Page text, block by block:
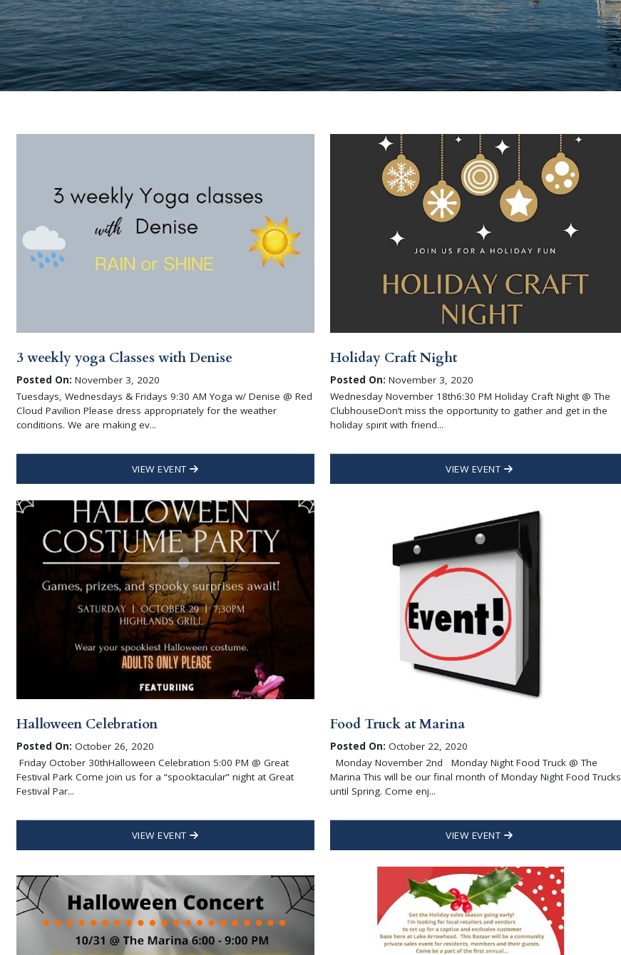
3 weekly yoga Classes with Denise
Posted On: November 3, 2020
Tuesdays, Wednesdays & Fridays 9:30 AM Yoga w/ Denise @ Red
Cloud Pavilion Please dress appropriately for the weather
conditions. We are making ev...
VIEW EVENT
Holiday Craft Night
Posted On: November 3, 2020
Wednesday November 18th6:30 PM Holiday Craft Night @ The
ClubhouseDon’t miss the opportunity to gather and get in the
holiday spirit with friend...
VIEW EVENT
Halloween Celebration
Posted On: October 26, 2020
Friday October 30thHalloween Celebration 5:00 PM @ Great
Festival Park Come join us for a “spooktacular” night at Great
Festival Par...
VIEW EVENT
Food Truck at Marina
Posted On: October 22, 2020
Monday November 2nd Monday Night Food Truck @ The
Marina This will be our final month of Monday Night Food Trucks
until Spring. Come enj...
VIEW EVENT